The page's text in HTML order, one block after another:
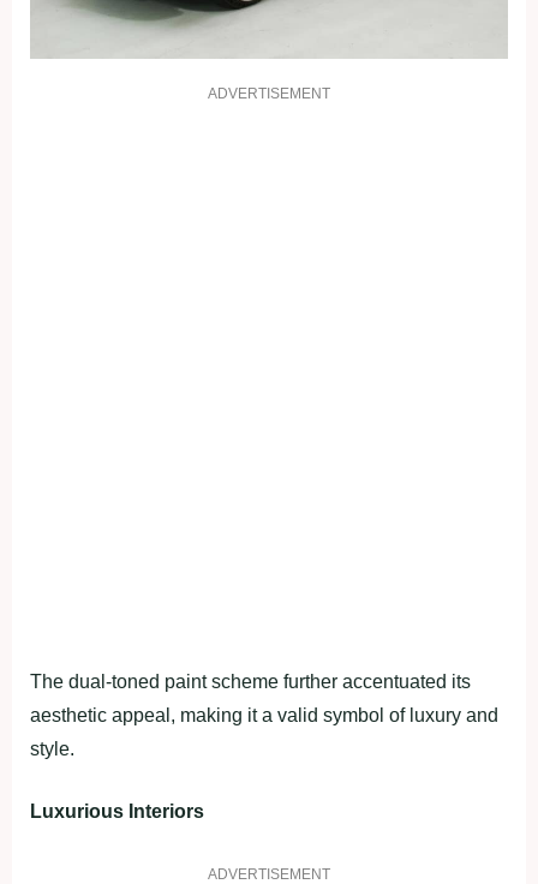
ADVERTISEMENT
The dual-toned paint scheme further accentuated its
aesthetic appeal, making it a valid symbol of luxury and
style.
Luxurious Interiors
ADVERTISEMENT